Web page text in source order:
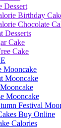
Dessert
Birthday
Chocolate
Desserts
Cake
Cake
Mooncake
Mooncake
Mooncake
Festival
Buy Online
Calories